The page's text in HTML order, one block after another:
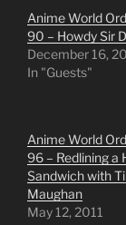
Anime World
90 – Howdy Sir
December 16,
In "Guests"
Anime World
96 – Redlining a
Sandwich with
Maughan
May 12, 2011